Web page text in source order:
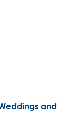
and